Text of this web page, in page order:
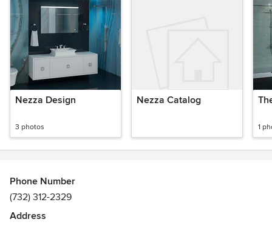
Nezza Design
3 photos
Nezza Catalog
1
Phone Number
(732) 312-2329
Address